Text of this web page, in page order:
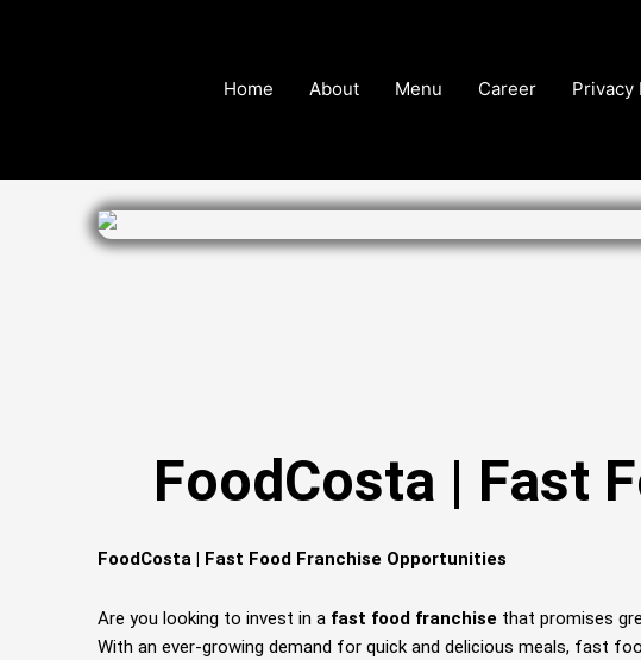
Home
About Menu Career Privacy
FoodCosta | Fast
FoodCosta | Fast Food Franchise Opportunities
Are you looking to invest in a fast food franchise that promises
With an ever-growing demand for quick and delicious meals, fast